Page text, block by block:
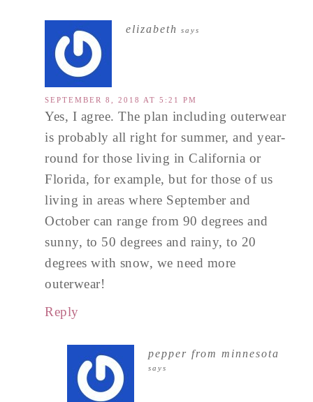
elizabeth says
SEPTEMBER 8, 2018 AT 5:21 PM
Yes, I agree. The plan including outerwear
is probably all right for summer, and year-
round for those living in California or
Florida, for example, but for those of us
living in areas where September and
October can range from 90 degrees and
sunny, to 50 degrees and rainy, to 20
degrees with snow, we need more
outerwear!
Reply
pepper from minnesota
says